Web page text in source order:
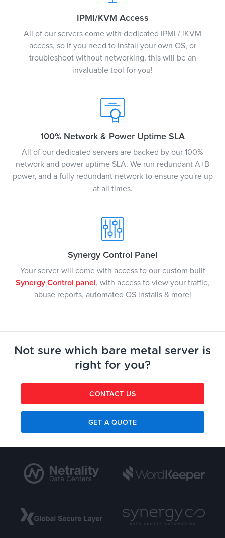
IPMI/KVM Access
All of our servers come with dedicated IPMI / iKVM
access, so if you need to install your own OS, or
troubleshoot without networking, this will be an
invaluable tool for you!
100% Network & Power Uptime SLA
All of our dedicated servers are backed by our 100%
network and power uptime SLA. We run redundant A+B
power, and a fully redundant network to ensure you're up
at all times.
Synergy Control Panel
Your server will come with access to our custom built
Synergy Control panel , with access to view your traffic,
abuse reports, automated OS installs & more!
Not sure which bare metal server is
right for you?
CONTACT US
GET A QUOTE